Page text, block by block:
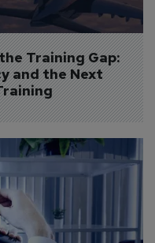
Training Gap:
and the Next